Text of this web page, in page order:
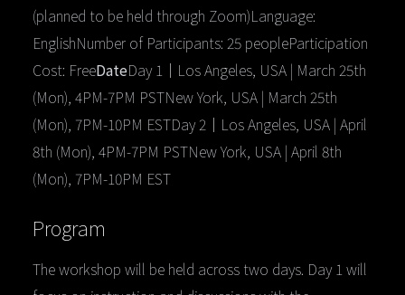
(planned to be held through Zoom)Language:
EnglishNumber of Participants: 25 peopleParticipation
Cost: FreeDateDay 1｜Los Angeles, USA | March 25th
(Mon), 4PM-7PM PSTNew York, USA | March 25th
(Mon), 7PM-10PM ESTDay 2｜Los Angeles, USA | April
8th (Mon), 4PM-7PM PSTNew York, USA | April 8th
(Mon), 7PM-10PM EST
Program
The workshop will be held across two days. Day 1 will